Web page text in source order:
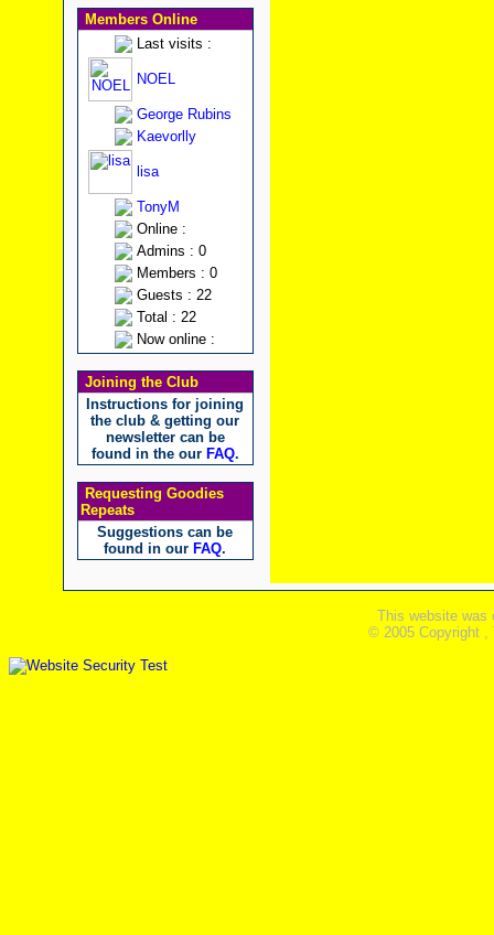
Members Online
Last visits :
NOEL
George Rubins
Kaevorlly
lisa
TonyM
Online :
Admins : 0
Members : 0
Guests : 22
Total : 22
Now online :
Joining the Club
Instructions for joining
the club & getting our
newsletter can be
found in the our FAQ.
Requesting Goodies
Repeats
Suggestions can be
found in our FAQ.
This website was
© 2005 Copyright ,